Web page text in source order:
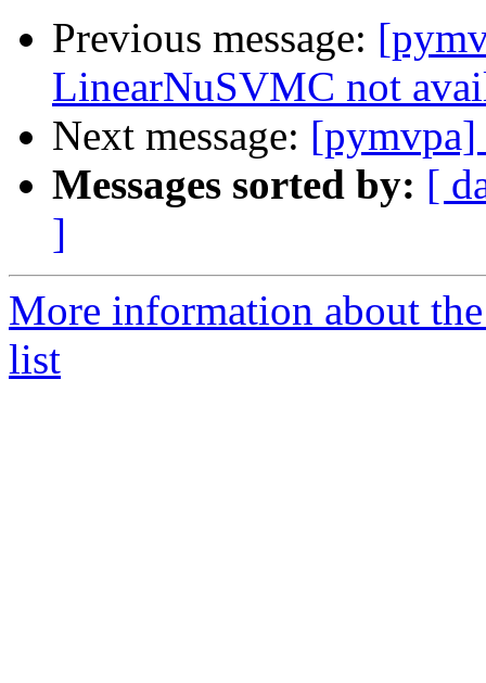
Previous message:
LinearNuSVMC not
Next message:
Messages sorted by: [
]
More information about
list